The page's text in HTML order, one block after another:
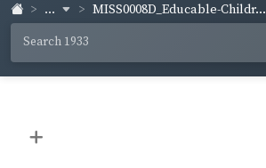
... MISS0008D_Educable-Childr...
+